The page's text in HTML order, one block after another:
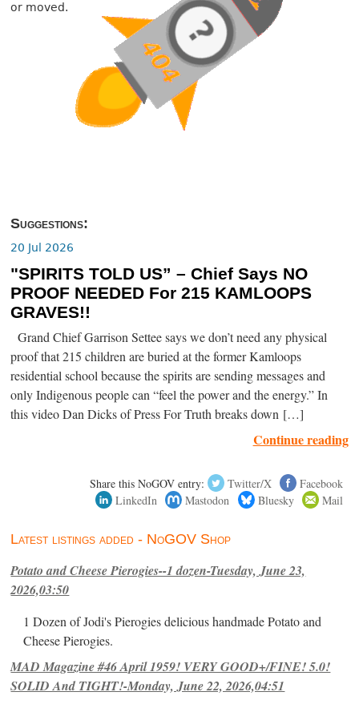
or moved.
Suggestions:
20 Jul 2026
"SPIRITS TOLD US” – Chief Says NO
PROOF NEEDED For 215 KAMLOOPS
GRAVES!!
Grand Chief Garrison Settee says we don’t need any physical
proof that 215 children are buried at the former Kamloops
residential school because the spirits are sending messages and
only Indigenous people can “feel the power and the energy.” In
this video Dan Dicks of Press For Truth breaks down […]
Continue reading
Share this NoGOV entry: Twitter/X
Facebook
LinkedIn
Mastodon Bluesky Mail
Latest listings added - NoGOV Shop
Potato and Cheese Pierogies--1 dozen-Tuesday, June 23,
2026,03:50
1 Dozen of Jodi's Pierogies delicious handmade Potato and
Cheese Pierogies.
MAD Magazine #46 April 1959! VERY GOOD+/FINE! 5.0!
SOLID And TIGHT!-Monday, June 22, 2026,04:51